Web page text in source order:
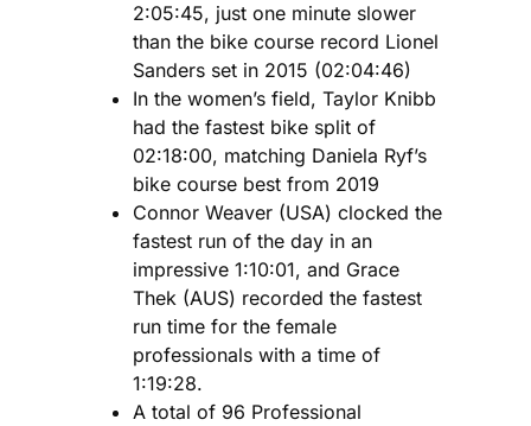
2:05:45, just one minute slower
than the bike course record Lionel
Sanders set in 2015 (02:04:46)
In the women’s field, Taylor Knibb
had the fastest bike split of
02:18:00, matching Daniela Ryf’s
bike course best from 2019
Connor Weaver (USA) clocked the
fastest run of the day in an
impressive 1:10:01, and Grace
Thek (AUS) recorded the fastest
run time for the female
professionals with a time of
1:19:28.
A total of 96 Professional